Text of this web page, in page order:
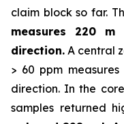
claim block so far.
measures 220
direction. A central
> 60 ppm
direction. In the
samples returned